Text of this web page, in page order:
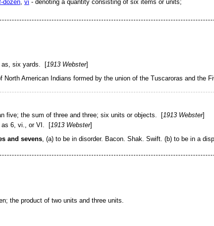
dozen vi - denoting a quantity consisting of six items or units;
as, six yards. [1913 Webster]
North American Indians formed by the union of the Tuscaroras and the
five; the sum of three and three; six units or objects. [1913 Webster]
as 6, vi., or VI. [1913 Webster]
and sevens (a) to be in disorder. Bacon. Shak. Swift. (b) to be in a
the product of two units and three units.